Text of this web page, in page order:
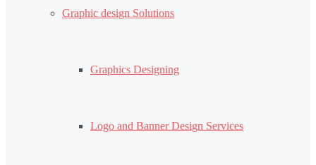
Graphic design Solutions
Graphics Designing
Logo and Banner Design Services